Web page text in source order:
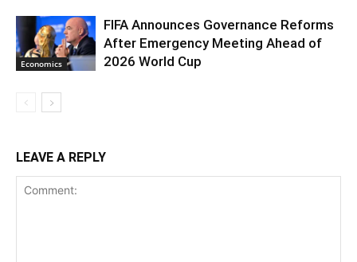
Economics
FIFA Announces Governance Reforms
After Emergency Meeting Ahead of
2026 World Cup
LEAVE A REPLY